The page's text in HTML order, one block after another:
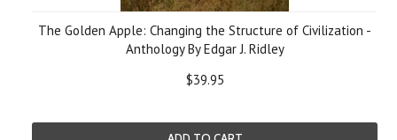
The Golden Apple: Changing the Structure of Civilization -
Anthology By Edgar J. Ridley
$39.95